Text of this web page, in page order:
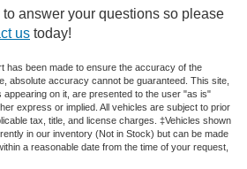
answer your questions so please
us today!
has been made to ensure the accuracy of the
absolute accuracy cannot be guaranteed. This site,
appearing on it, are presented to the user "as is"
express or implied. All vehicles are subject to prior
tax, title, and license charges. ‡Vehicles shown
in our inventory (Not in Stock) but can be made
a reasonable date from the time of your request,